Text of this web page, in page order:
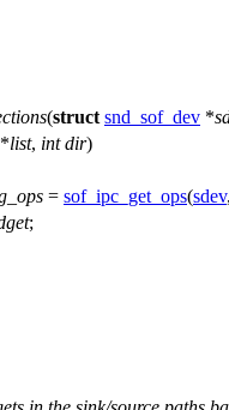
(struct snd_sof_dev *
*list, int dir)
= sof_ipc_get_ops(sdev
;